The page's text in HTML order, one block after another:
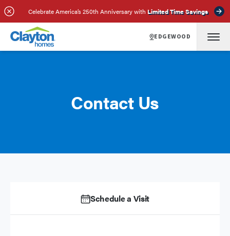
Celebrate America’s 250th Anniversary with Limited Time Savings
EDGEWOOD
Contact Us
Schedule a Visit